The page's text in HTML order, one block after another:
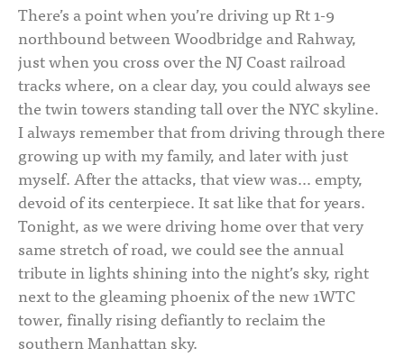
There’s a point when you’re driving up Rt 1-9
northbound between Woodbridge and Rahway,
just when you cross over the NJ Coast railroad
tracks where, on a clear day, you could always see
the twin towers standing tall over the NYC skyline.
I always remember that from driving through there
growing up with my family, and later with just
myself. After the attacks, that view was… empty,
devoid of its centerpiece. It sat like that for years.
Tonight, as we were driving home over that very
same stretch of road, we could see the annual
tribute in lights shining into the night’s sky, right
next to the gleaming phoenix of the new 1WTC
tower, finally rising defiantly to reclaim the
southern Manhattan sky.